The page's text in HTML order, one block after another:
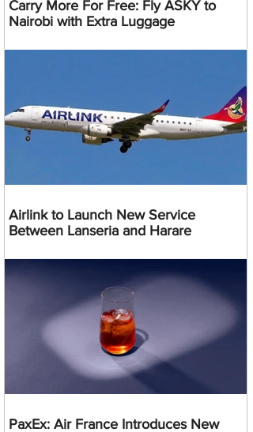
Carry More For Free: Fly ASKY to
Nairobi with Extra Luggage
Airlink to Launch New Service
Between Lanseria and Harare
PaxEx: Air France Introduces New